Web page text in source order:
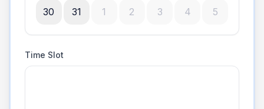
30 31 1 2 3 4 5
Time Slot